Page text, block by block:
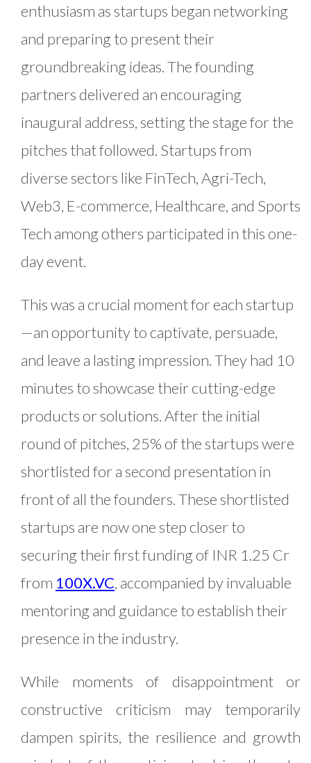
enthusiasm as startups began networking
and preparing to present their
groundbreaking ideas. The founding
partners delivered an encouraging
inaugural address, setting the stage for the
pitches that followed. Startups from
diverse sectors like FinTech, Agri-Tech,
Web3, E-commerce, Healthcare, and Sports
Tech among others participated in this one-
day event.
This was a crucial moment for each startup
—an opportunity to captivate, persuade,
and leave a lasting impression. They had 10
minutes to showcase their cutting-edge
products or solutions. After the initial
round of pitches, 25% of the startups were
shortlisted for a second presentation in
front of all the founders. These shortlisted
startups are now one step closer to
securing their first funding of INR 1.25 Cr
from 100X.VC, accompanied by invaluable
mentoring and guidance to establish their
presence in the industry.
While moments of disappointment or
constructive criticism may temporarily
dampen spirits, the resilience and growth